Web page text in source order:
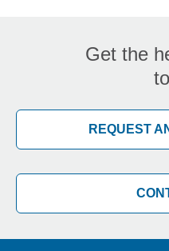
Get the
REQUEST